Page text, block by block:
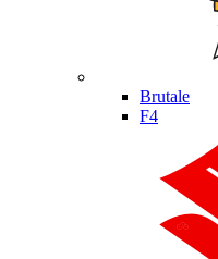
Brutale
F4